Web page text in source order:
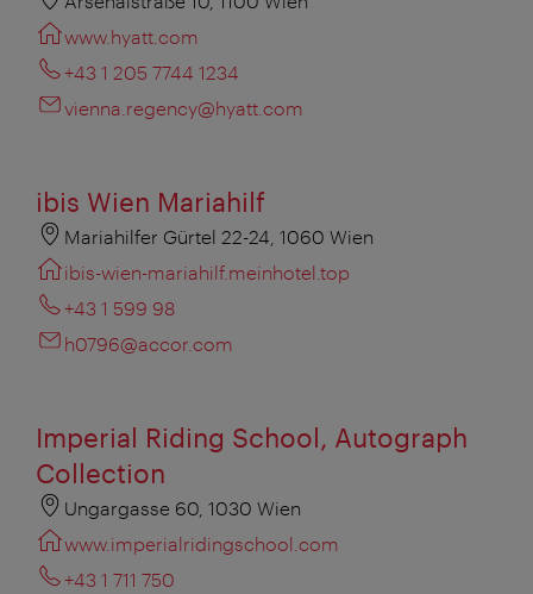
www.hyatt.com
+43 1 205 7744 1234
vienna.regency@hyatt.com
ibis Wien Mariahilf
Mariahilfer Gürtel 22-24, 1060 Wien
ibis-wien-mariahilf.meinhotel.top
+43 1 599 98
h0796@accor.com
Imperial Riding School, Autograph
Collection
Ungargasse 60, 1030 Wien
www.imperialridingschool.com
+43 1 711 750